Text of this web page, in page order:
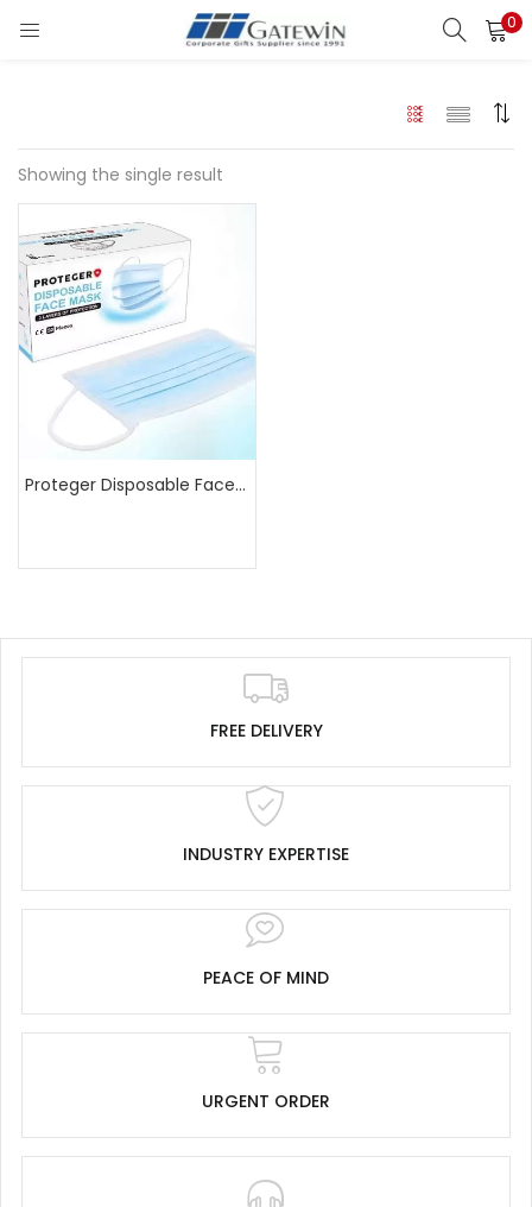
0
Search
Showing the single result
Proteger Disposable Face Mask
FREE DELIVERY
INDUSTRY EXPERTISE
PEACE OF MIND
URGENT ORDER
Remember me
Lost password?